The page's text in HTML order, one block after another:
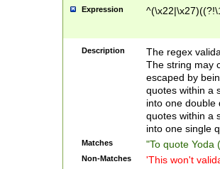
Expression
Description
The regex
The string may
escaped by
quotes within a
into one double
quotes within a
into one single
Matches "To quote Yoda
Non-Matches 'This won't